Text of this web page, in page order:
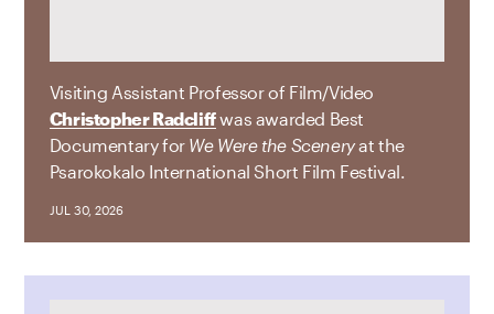
Visiting Assistant Professor of Film/Video
Christopher Radcliffwas awarded Best
Documentary for We Were the Sceneryat the
Psarokokalo International Short Film Festival.
JUL 30, 2026